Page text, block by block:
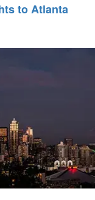
to Atlanta